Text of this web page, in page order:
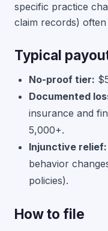
specific practice
claim records)
Typical
No-proof tier:
Documented
insurance and
5,000+.
Injunctive relief:
behavior
policies).
How to file